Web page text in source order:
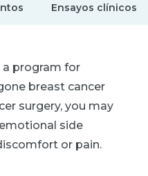
Ensayos clínicos
a program for
breast cancer
surgery, you may
side
or pain.